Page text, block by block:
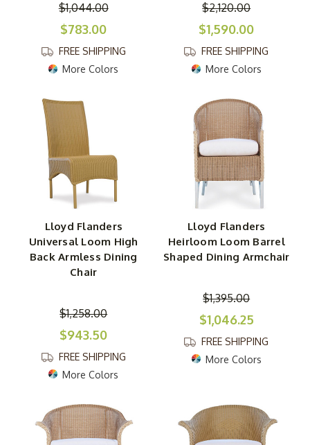
$1,044.00
$783.00
FREE SHIPPING
More Colors
$2,120.00
$1,590.00
FREE SHIPPING
More Colors
Lloyd Flanders
Universal Loom High
Back Armless Dining
Chair
$1,258.00
$943.50
FREE SHIPPING
More Colors
Lloyd Flanders
Heirloom Loom Barrel
Shaped Dining Armchair
$1,395.00
$1,046.25
FREE SHIPPING
More Colors